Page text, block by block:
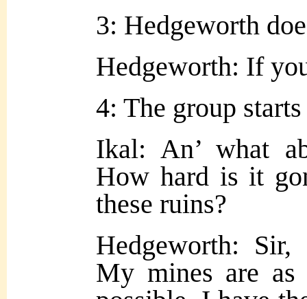
3: Hedgeworth
Hedgeworth: If
4: The group
Ikal: An’ what
How hard is it
these ruins?
Hedgeworth:
My mines are as